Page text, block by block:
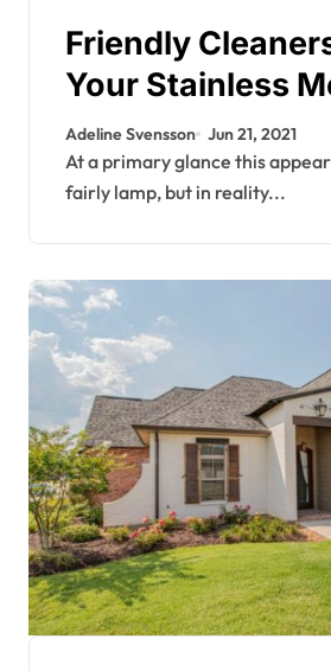
Friendly
Your Stainless
Adeline Svensson Jun 21, 2021
At a primary glance this appears to be a mere
fairly lamp, but in reality...